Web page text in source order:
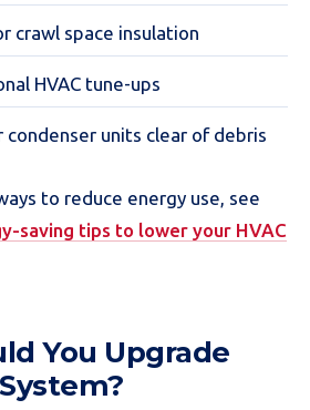
crawl space insulation
HVAC tune-ups
units clear of debris
to reduce energy use, see
saving tips to lower your HVAC
You Upgrade